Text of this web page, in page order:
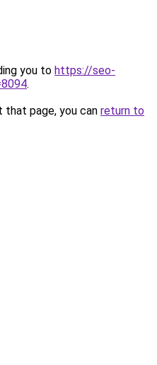
you to https://seo-
.
page, you can return to